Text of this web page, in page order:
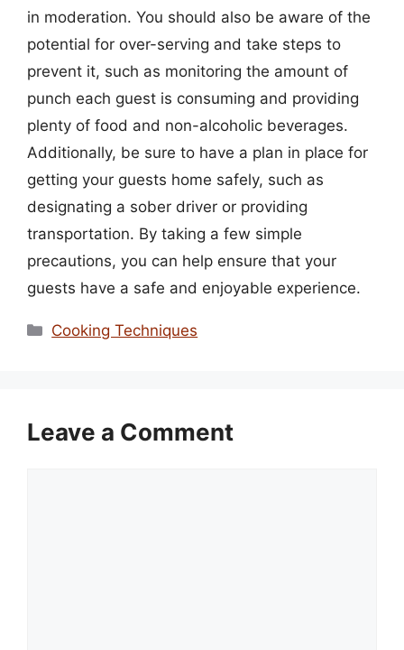
in moderation. You should also be aware of the
potential for over-serving and take steps to
prevent it, such as monitoring the amount of
punch each guest is consuming and providing
plenty of food and non-alcoholic beverages.
Additionally, be sure to have a plan in place for
getting your guests home safely, such as
designating a sober driver or providing
transportation. By taking a few simple
precautions, you can help ensure that your
guests have a safe and enjoyable experience.
Categories
Cooking Techniques
Leave a Comment